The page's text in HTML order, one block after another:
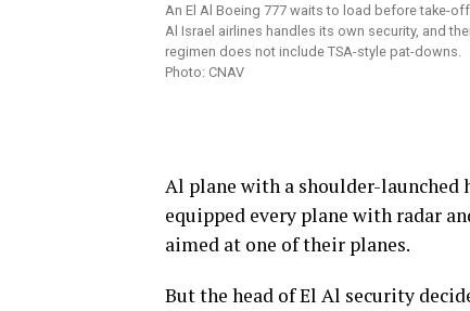
An El Al Boeing 777 waits to load before take-
Al Israel airlines handles its own security, and
regimen does not include TSA-style pat-downs.
Photo: CNAV
Al plane with a shoulder-launched
equipped every plane with radar
aimed at one of their planes.
But the head of El Al security